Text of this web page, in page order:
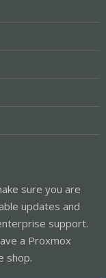
sure you are
updates and
support.
a Proxmox
shop.